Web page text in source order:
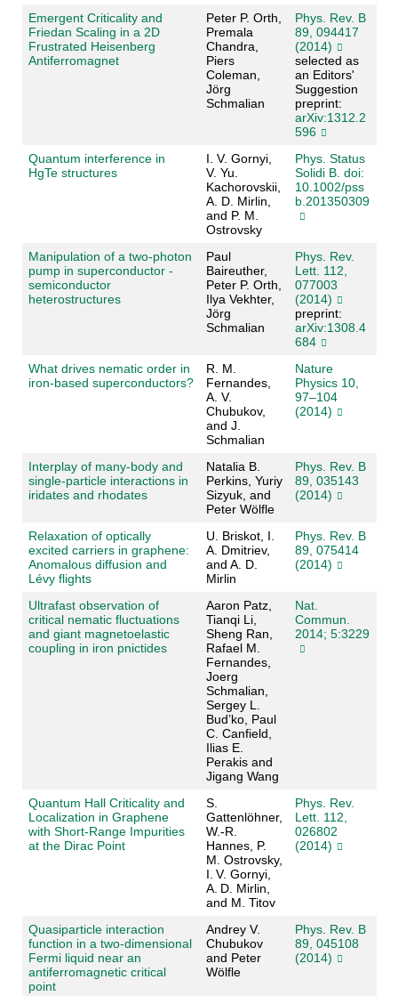
Emergent Criticality and
Friedan Scaling in a 2D
Frustrated Heisenberg
Antiferromagnet
Peter P. Orth,
Premala
Chandra,
Piers
Coleman,
Jörg
Schmalian
Phys. Rev. B
89, 094417
(2014)
selected as
an Editors'
Suggestion
preprint:
arXiv:1312.2
596
Quantum interference in
HgTe structures
I. V. Gornyi,
V. Yu.
Kachorovskii,
A. D. Mirlin,
and P. M.
Ostrovsky
Phys. Status
Solidi B. doi:
10.1002/pss
b.201350309
Manipulation of a two-photon
pump in superconductor -
semiconductor
heterostructures
Paul
Baireuther,
Peter P. Orth,
Ilya Vekhter,
Jörg
Schmalian
Phys. Rev.
Lett. 112,
077003
(2014)
preprint:
arXiv:1308.4
684
What drives nematic order in
iron-based superconductors?
R. M.
Fernandes,
A. V.
Chubukov,
and J.
Schmalian
Nature
Physics 10,
97–104
(2014)
Interplay of many-body and
single-particle interactions in
iridates and rhodates
Natalia B.
Perkins, Yuriy
Sizyuk, and
Peter Wölfle
Phys. Rev. B
89, 035143
(2014)
Relaxation of optically
excited carriers in graphene:
Anomalous diffusion and
Lévy flights
U. Briskot, I.
A. Dmitriev,
and A. D.
Mirlin
Phys. Rev. B
89, 075414
(2014)
Ultrafast observation of
critical nematic fluctuations
and giant magnetoelastic
coupling in iron pnictides
Aaron Patz,
Tianqi Li,
Sheng Ran,
Rafael M.
Fernandes,
Joerg
Schmalian,
Sergey L.
Bud’ko, Paul
C. Canfield,
Ilias E.
Perakis and
Jigang Wang
Nat.
Commun.
2014; 5:3229
Quantum Hall Criticality and
Localization in Graphene
with Short-Range Impurities
at the Dirac Point
S.
Gattenlöhner,
W.-R.
Hannes, P.
M. Ostrovsky,
I. V. Gornyi,
A. D. Mirlin,
and M. Titov
Phys. Rev.
Lett. 112,
026802
(2014)
Quasiparticle interaction
function in a two-dimensional
Fermi liquid near an
antiferromagnetic critical
point
Andrey V.
Chubukov
and Peter
Wölfle
Phys. Rev. B
89, 045108
(2014)